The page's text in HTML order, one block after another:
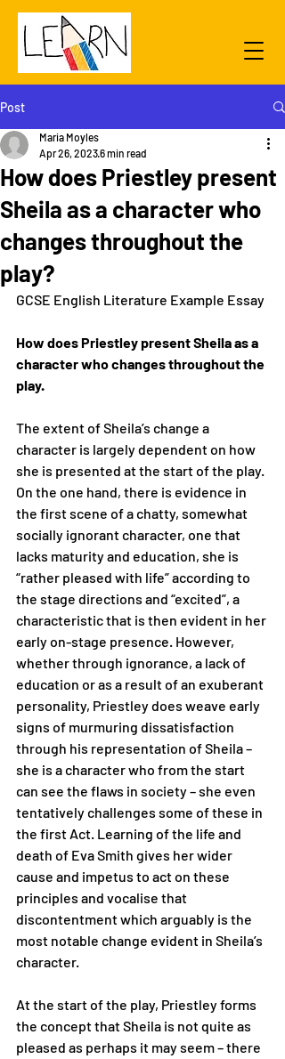
Post
How does Priestley present
Sheila as a character who
changes throughout the
play?
Maria Moyles
Apr 26, 20236 min read
GCSE English Literature Example Essay
How does Priestley present Sheila as a
character who changes throughout the
play.
The extent of Sheila’s change a
character is largely dependent on how
she is presented at the start of the play.
On the one hand, there is evidence in
the first scene of a chatty, somewhat
socially ignorant character, one that
lacks maturity and education, she is
“rather pleased with life” according to
the stage directions and “excited”, a
characteristic that is then evident in her
early on-stage presence. However,
whether through ignorance, a lack of
education or as a result of an exuberant
personality, Priestley does weave early
signs of murmuring dissatisfaction
through his representation of Sheila –
she is a character who from the start
can see the flaws in society – she even
tentatively challenges some of these in
the first Act. Learning of the life and
death of Eva Smith gives her wider
cause and impetus to act on these
principles and vocalise that
discontentment which arguably is the
most notable change evident in Sheila’s
character.
At the start of the play, Priestley forms
the concept that Sheila is not quite as
pleased as perhaps it may seem – there